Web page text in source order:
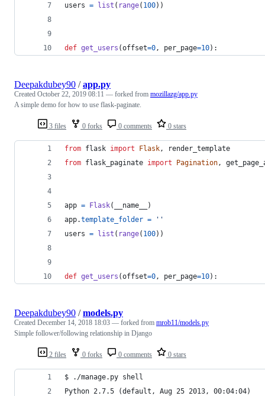
users = list ( range( 100))
def get_users (offset=0, per_page=10):
3 files 0 forks 0 comments 0 stars
Deepakdubey90 /app.py
Created October 22, 2019 08:11 — forked from mozillazg/app.py
A simple demo for how to use flask-paginate.
from flask import Flask,
render_template
from flask_paginate import Pagination,
app = Flask( __name__
)
app.template_folder =
''
users = list ( range( 100))
def get_users (offset=0, per_page=10):
2 files 0 forks 0 comments 0 stars
Deepakdubey90 /models.py
Created December 14, 2018 18:03 — forked from mrob11/models.py
Simple follower/following relationship in Django
$ ./manage.py shell
Python 2.7.5 (default, Aug 25 2013, 00:04:04)